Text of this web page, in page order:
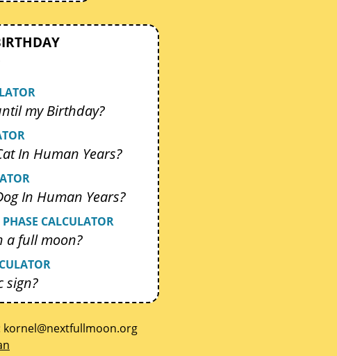
my Birthday?
In Human Years?
In Human Years?
CALCULATOR
a full moon?
sign?
gro.noomlluftxen@lenrok